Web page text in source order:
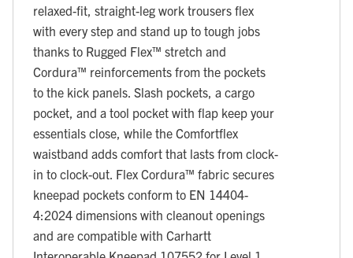
relaxed-fit, straight-leg work trousers flex
with every step and stand up to tough jobs
thanks to Rugged Flex™ stretch and
Cordura™ reinforcements from the pockets
to the kick panels. Slash pockets, a cargo
pocket, and a tool pocket with flap keep your
essentials close, while the Comfortflex
waistband adds comfort that lasts from clock-
in to clock-out. Flex Cordura™ fabric secures
kneepad pockets conform to EN 14404-
4:2024 dimensions with cleanout openings
and are compatible with Carhartt